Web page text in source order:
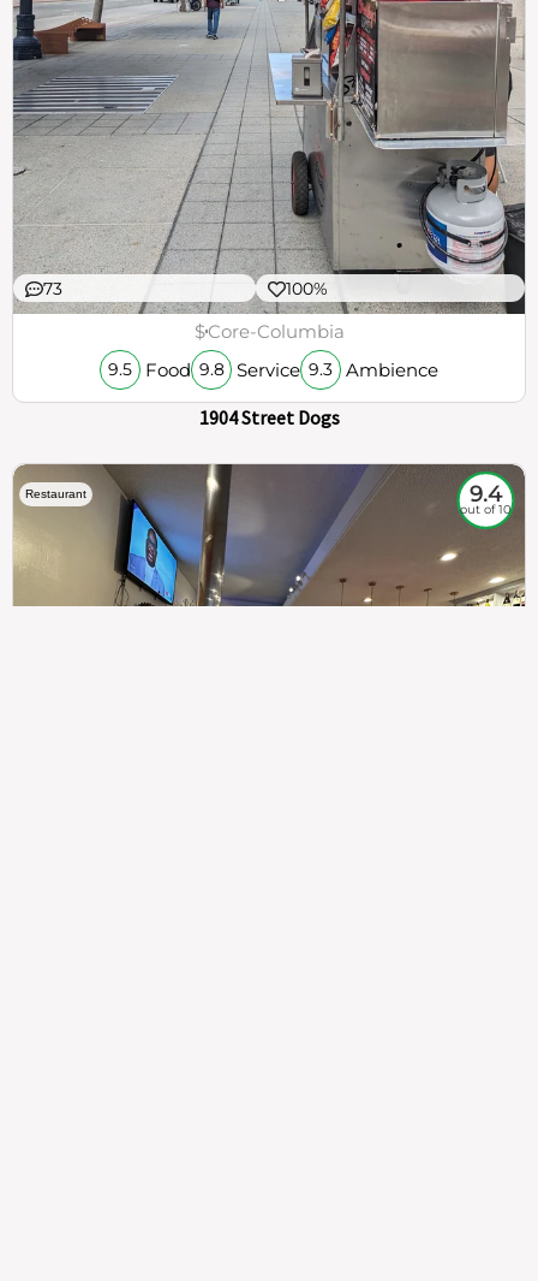
73 100%
$Core-Columbia
9.5 Food 9.8 Service 9.3 Ambience
1904 Street Dogs
Restaurant 9.4
out of 10